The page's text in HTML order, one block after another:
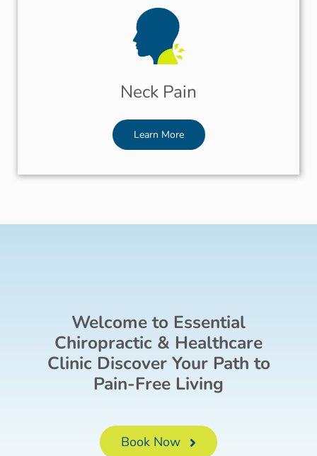
Neck Pain
Learn More
Welcome to Essential
Chiropractic & Healthcare
Clinic Discover Your Path to
Pain-Free Living
Book Now